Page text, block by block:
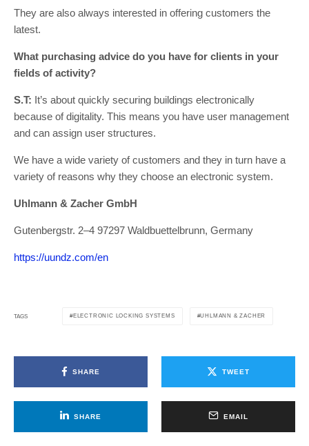
They are also always interested in offering customers the
latest.
What purchasing advice do you have for clients in your
fields of activity?
S.T: It’s about quickly securing buildings electronically
because of digitality. This means you have user management
and can assign user structures.
We have a wide variety of customers and they in turn have a
variety of reasons why they choose an electronic system.
Uhlmann & Zacher GmbH
Gutenbergstr. 2–4 97297 Waldbuettelbrunn, Germany
https://uundz.com/en
TAGS ELECTRONIC LOCKING SYSTEMS UHLMANN & ZACHER
SHARE TWEET
SHARE EMAIL